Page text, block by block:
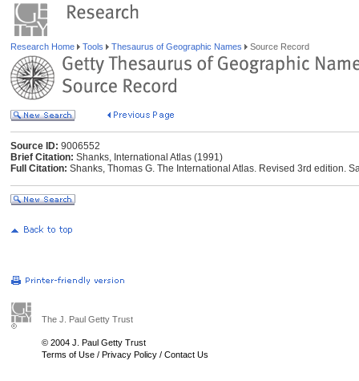
Research Home Tools Thesaurus of Geographic Names Source Record
Source ID: 9006552
Brief Citation: Shanks, International Atlas (1991)
Full Citation: Shanks, Thomas G. The International Atlas. Revised 3rd edition.
The J. Paul Getty Trust
© 2004 J. Paul Getty Trust
Terms of Use / Privacy Policy / Contact Us